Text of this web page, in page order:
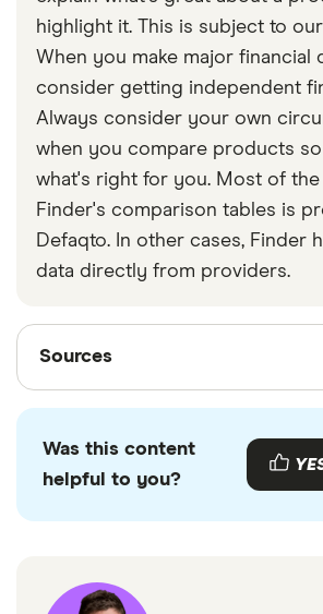
strapped around your waist, then
travel money belt will protect your
cards and important valuables.
highlight it. This is subject to our
When you make major financial
consider getting independent
Always consider your own
when you compare products
what's right for you. Most of the
Finder's comparison tables is
Defaqto. In other cases, Finder
data directly from providers.
Sources
Sources
with other experts to ensure
accurate, up-to-date information.
Monzo
Was this content
helpful to you?